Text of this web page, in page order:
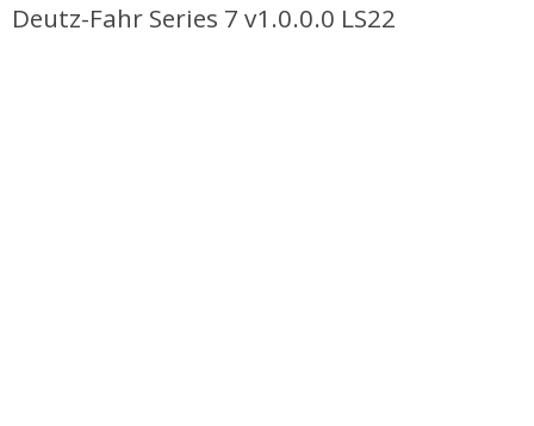
Deutz-Fahr Series 7 v1.0.0.0 LS22